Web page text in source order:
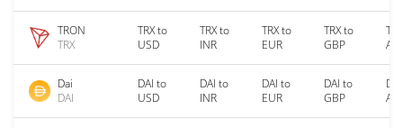
TRON
TRX
TRX to
USD
TRX to
INR
TRX to
EUR
TRX to
GBP
Dai
DAI
DAI to
USD
DAI to
INR
DAI to
EUR
DAI to
GBP